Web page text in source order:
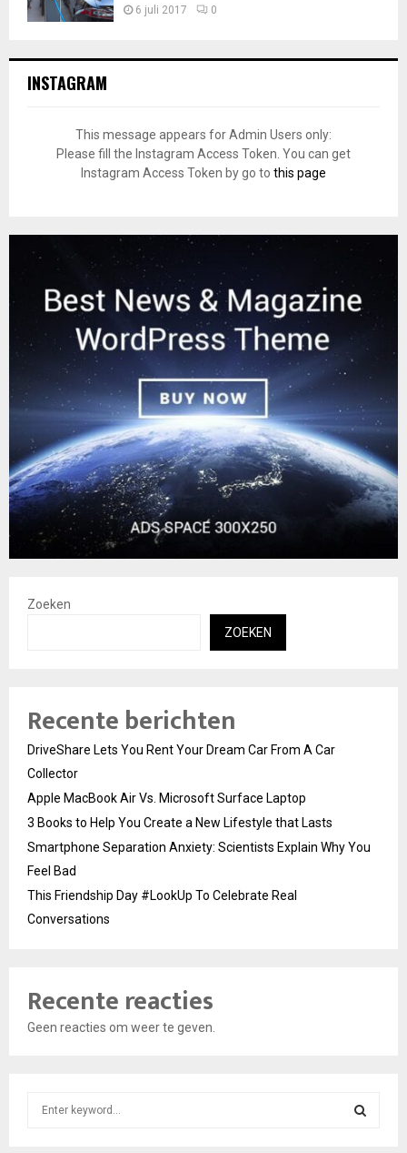
6 juli 2017 0
INSTAGRAM
This message appears for Admin Users only:
Please fill the Instagram Access Token. You can get
Instagram Access Token by go to this page
Zoeken
ZOEKEN
Recente berichten
DriveShare Lets You Rent Your Dream Car From A Car
Collector
Apple MacBook Air Vs. Microsoft Surface Laptop
3 Books to Help You Create a New Lifestyle that Lasts
Smartphone Separation Anxiety: Scientists Explain Why You
Feel Bad
This Friendship Day #LookUp To Celebrate Real
Conversations
Recente reacties
Geen reacties om weer te geven.